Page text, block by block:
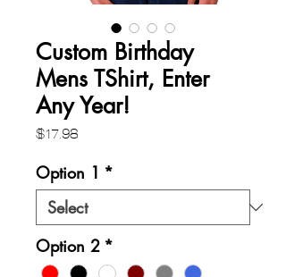
Custom Birthday
Mens TShirt, Enter
Any Year!
$17.98
Option 1 *
Option 2 *